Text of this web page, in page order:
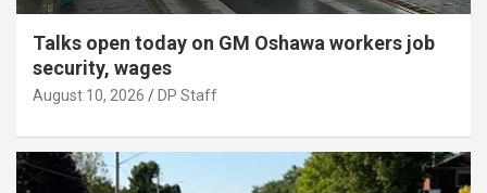
Talks open today on GM Oshawa workers job
security, wages
August 10, 2026 DP Staff